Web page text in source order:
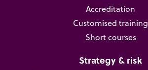
Accreditation
Customised training
Short courses
Strategy & risk